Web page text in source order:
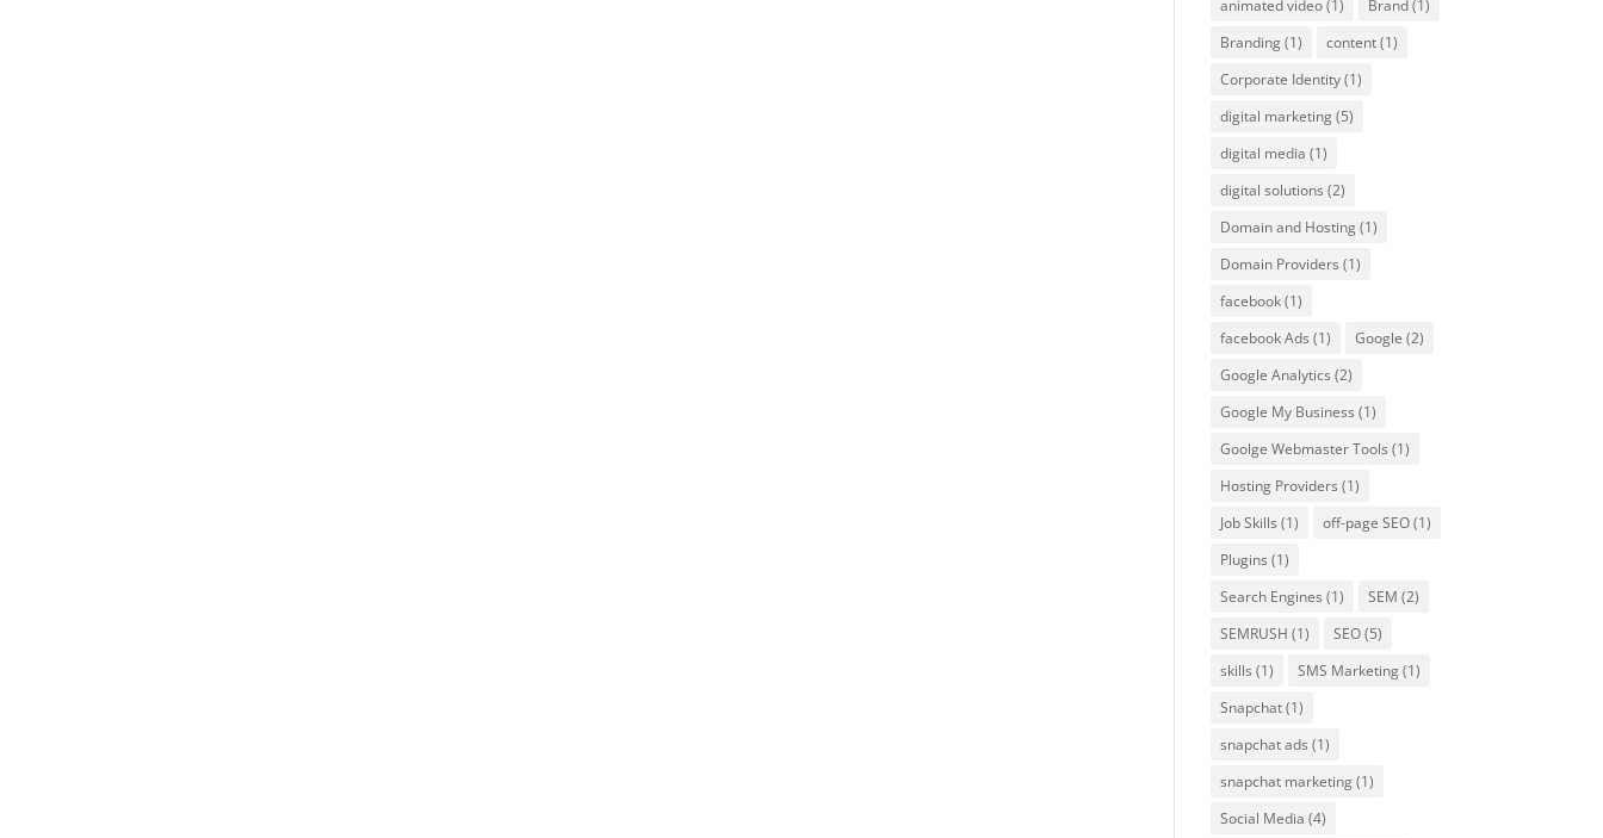
animated video(1) Brand(1)
Branding(1) content(1)
Corporate Identity(1)
digital marketing(5)
digital media (1)
digital solutions (2)
Domain and Hosting(1)
Domain Providers (1)
facebook(1)
facebook Ads (1) Google (2)
Google Analytics (2)
Google My Business (1)
Goolge Webmaster Tools (1)
Hosting Providers (1)
Job Skills (1) off-page SEO(1)
Plugins (1)
Search Engines (1) SEM (2)
SEMRUSH (1) SEO(5)
skills (1) SMS Marketing(1)
Snapchat(1)
snapchat ads (1)
snapchat marketing(1)
Social Media (4)